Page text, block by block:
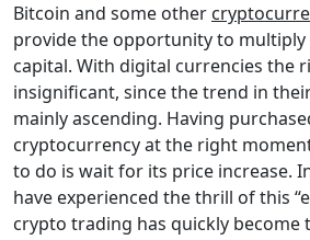
Bitcoin and some other
provide the opportunity to multiply
capital. With digital currencies the
insignificant, since the trend in
mainly ascending. Having
cryptocurrency at the right
to do is wait for its price increase.
have experienced the thrill of this
crypto trading has quickly become